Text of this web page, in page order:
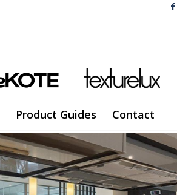
Product Guides Contact